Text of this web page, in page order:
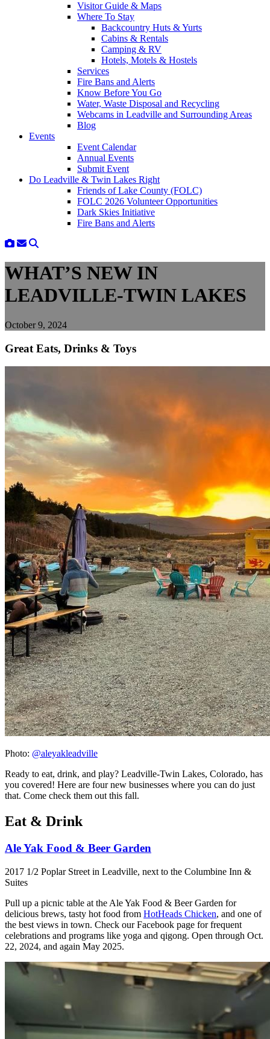
Visitor Guide & Maps
Where To Stay
Backcountry Huts & Yurts
Cabins & Rentals
Camping & RV
Hotels, Motels & Hostels
Services
Fire Bans and Alerts
Know Before You Go
Water, Waste Disposal and Recycling
Webcams in Leadville and Surrounding Areas
Blog
Events
Event Calendar
Annual Events
Submit Event
Do Leadville & Twin Lakes Right
Friends of Lake County (FOLC)
FOLC 2026 Volunteer Opportunities
Dark Skies Initiative
Fire Bans and Alerts
WHAT’S NEW IN
LEADVILLE-TWIN LAKES
October 9, 2024
Great Eats, Drinks & Toys
Photo: @aleyakleadville
Ready to eat, drink, and play? Leadville-Twin Lakes, Colorado, has
you covered! Here are four new businesses where you can do just
that. Come check them out this fall.
Eat & Drink
Ale Yak Food & Beer Garden
2017 1/2 Poplar Street in Leadville, next to the Columbine Inn &
Suites
Pull up a picnic table at the Ale Yak Food & Beer Garden for
delicious brews, tasty hot food from HotHeads Chicken, and one of
the best views in town. Check our Facebook page for frequent
celebrations and programs like yoga and qigong. Open through Oct.
22, 2024, and again May 2025.